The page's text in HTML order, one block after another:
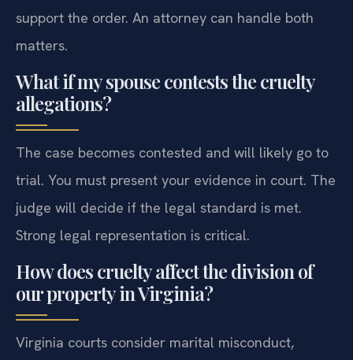
support the order. An attorney can handle both
matters.
What if my spouse contests the cruelty
allegations?
The case becomes contested and will likely go to
trial. You must present your evidence in court. The
judge will decide if the legal standard is met.
Strong legal representation is critical.
How does cruelty affect the division of
our property in Virginia?
Virginia courts consider marital misconduct,